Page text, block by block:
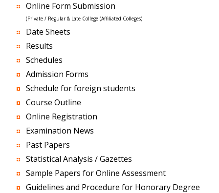
Online Form Submission
(Private / Regular & Late College (Affiliated Colleges)
Date Sheets
Results
Schedules
Admission Forms
Schedule for foreign students
Course Outline
Online Registration
Examination News
Past Papers
Statistical Analysis / Gazettes
Sample Papers for Online Assessment
Guidelines and Procedure for Honorary Degree